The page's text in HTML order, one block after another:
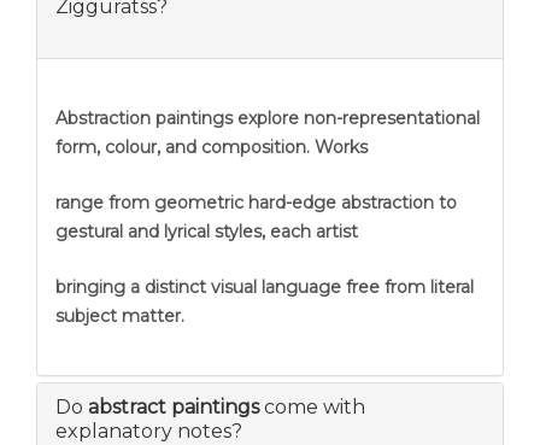
Zigguratss?
Abstraction paintings explore non-representational
form, colour, and composition. Works
range from geometric hard-edge abstraction to
gestural and lyrical styles, each artist
bringing a distinct visual language free from literal
subject matter.
Do abstract paintingscome with
explanatory notes?